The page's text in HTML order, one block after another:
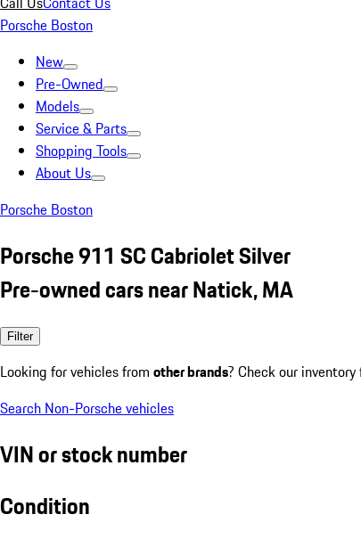
Porsche Boston
New
Pre-Owned
Models
Service & Parts
Shopping Tools
About Us
Porsche Boston
Porsche 911 SC Cabriolet Silver
Pre-owned cars near Natick, MA
Filter
Looking for vehicles from other brands? Check our
Search Non-Porsche vehicles
VIN or stock number
Condition